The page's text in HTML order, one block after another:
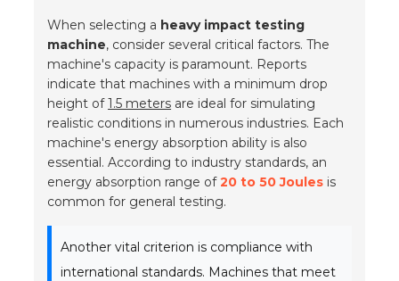
When selecting a heavy impact testing
machine, consider several critical factors. The
machine's capacity is paramount. Reports
indicate that machines with a minimum drop
height of1.5 meters are ideal for simulating
realistic conditions in numerous industries. Each
machine's energy absorption ability is also
essential. According to industry standards, an
energy absorption range of20 to 50 Joules is
common for general testing.
Another vital criterion is compliance with
international standards. Machines that meet